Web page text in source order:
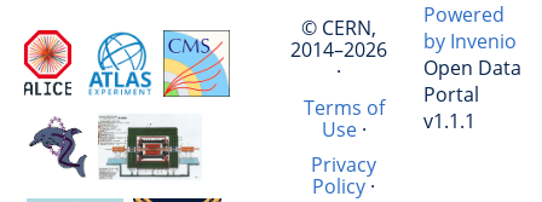
© CERN,
2014–2026
·
Terms of
Use·
Privacy
Policy ·
Powered
by Invenio
Open Data
Portal
v1.1.1